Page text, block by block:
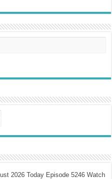
2026 Today Episode 5246 Watch